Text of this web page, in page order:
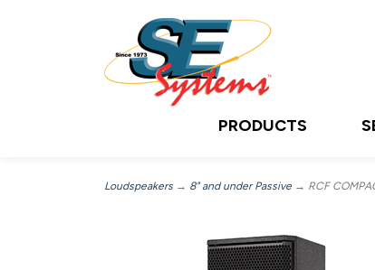
PRODUCTS
Loudspeakers → 8" and under Passive → RCF